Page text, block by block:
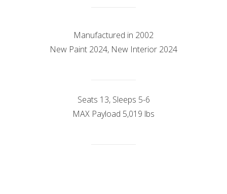
Manufactured in 2002
New Paint 2024, New Interior 2024
Seats 13, Sleeps 5-6
MAX Payload 5,019 lbs